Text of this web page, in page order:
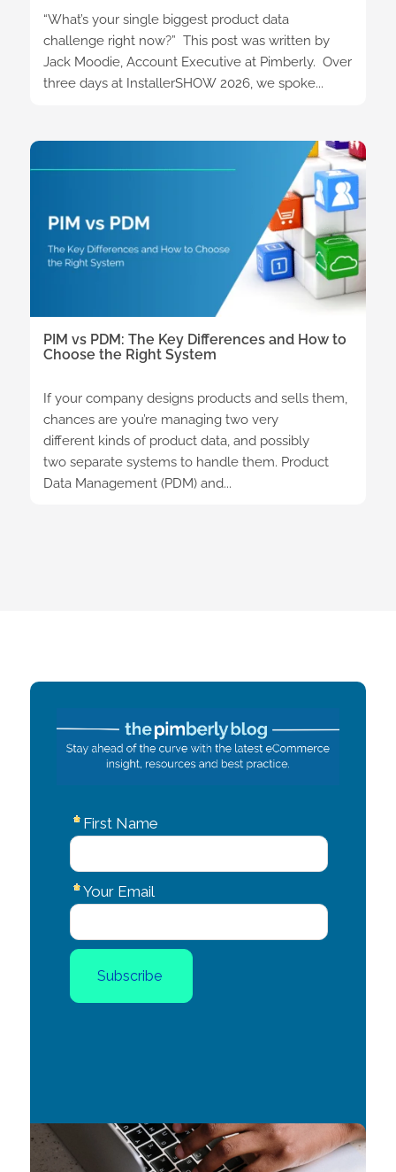
“What’s your single biggest product data
challenge right now?” This post was written by
Jack Moodie, Account Executive at Pimberly. Over
three days at InstallerSHOW 2026, we spoke...
PIM vs PDM: The Key Differences and How to
Choose the Right System
If your company designs products and sells them,
chances are you’re managing two very
different kinds of product data, and possibly
two separate systems to handle them. Product
Data Management (PDM) and...